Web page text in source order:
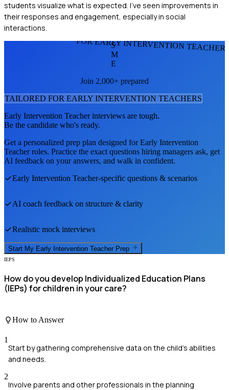
students visualize what is expected. I've seen improvements in
their responses and engagement, especially in social
interactions.
FOR EARLY INTERVENTION
S
M
E
Join 2,000+ prepared
TAILORED FOR EARLY INTERVENTION TEACHERS
Early Intervention Teacherinterviews are tough.
Be the candidate who's ready.
Get a personalized prep plan designed forEarly Intervention
Teacherroles. Practice the exact questions hiring managers ask, get
AI feedback on your answers, and walk in confident.
Early Intervention Teacher-specific questions & scenarios
AI coach feedback on structure & clarity
Realistic mock interviews
Start My Early Intervention Teacher Prep
IEPS
How do you develop Individualized Education Plans
(IEPs) for children in your care?
How to Answer
1
Start by gathering comprehensive data on the child's abilities
and needs.
2
Involve parents and other professionals in the planning